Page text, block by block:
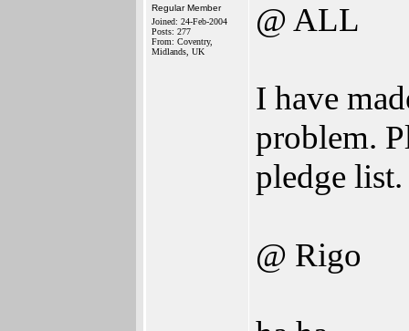
Regular Member
Joined: 24-Feb-2004
Posts: 277
From: Coventry,
Midlands, UK
@ ALL
I have
problem.
pledge list.
@ Rigo